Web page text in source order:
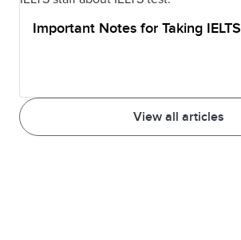
View all articles
Important Notes for Taking IELTS